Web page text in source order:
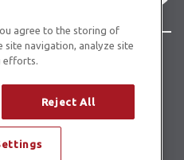
Designflooring
PolicyCookies Policy
Accessibility Statement
agree to the storing of
site navigation, analyze site
efforts.
Reject All